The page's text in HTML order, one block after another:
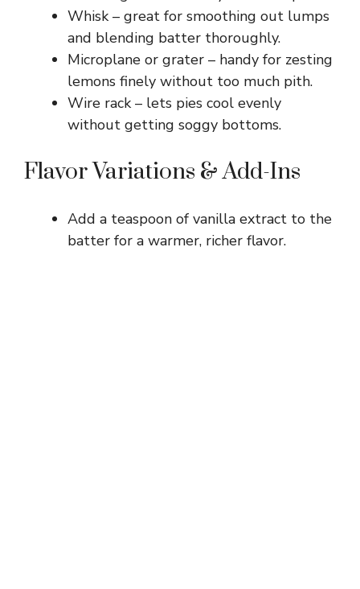
Whisk – great for smoothing out lumps
and blending batter thoroughly.
Microplane or grater – handy for zesting
lemons finely without too much pith.
Wire rack – lets pies cool evenly
without getting soggy bottoms.
Flavor Variations & Add-Ins
Add a teaspoon of vanilla extract to the
batter for a warmer, richer flavor.